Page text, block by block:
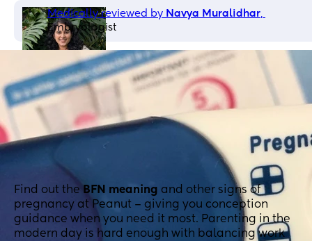
Medically reviewed by Navya Muralidhar,
Embryologist
Find out the BFN meaning and other signs of
pregnancy at Peanut – giving you conception
guidance when you need it most. Parenting in the
modern day is hard enough with balancing work